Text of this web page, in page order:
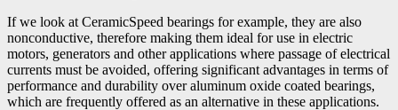
If we look at CeramicSpeed bearings for example, they are also
nonconductive, therefore making them ideal for use in electric
motors, generators and other applications where passage of electrical
currents must be avoided, offering significant advantages in terms of
performance and durability over aluminum oxide coated bearings,
which are frequently offered as an alternative in these applications.